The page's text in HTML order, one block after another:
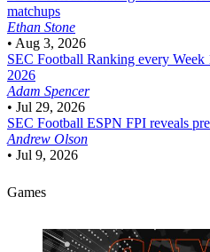
matchups
Ethan Stone
• Aug 3, 2026
SEC Football Ranking every
2026
Adam Spencer
• Jul 29, 2026
SEC Football ESPN FPI reveals
Andrew Olson
• Jul 9, 2026
Games